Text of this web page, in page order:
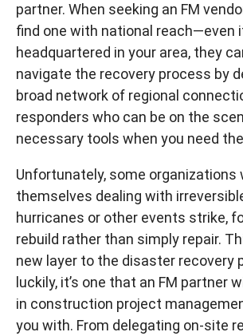
partner. When seeking an FM
find one with national reach—even
headquartered in your area, they
navigate the recovery process by
broad network of regional
responders who can be on the
necessary tools when you need
Unfortunately, some organizations
themselves dealing with
hurricanes or other events strike,
rebuild rather than simply repair.
new layer to the disaster recovery
luckily, it’s one that an FM partner
in construction project
you with. From delegating on-site